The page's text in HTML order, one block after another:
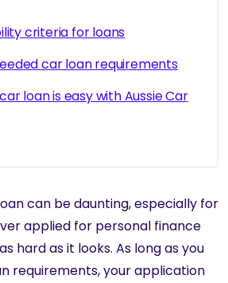
criteria for loans
car loan requirements
loan is easy with Aussie Car
can be daunting, especially for
applied for personal finance
hard as it looks. As long as you
requirements, your application